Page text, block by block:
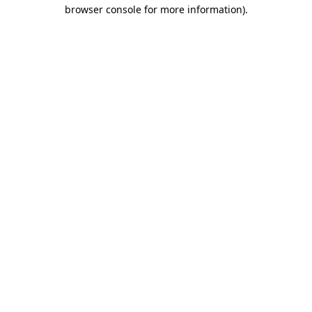
browser console for more information).